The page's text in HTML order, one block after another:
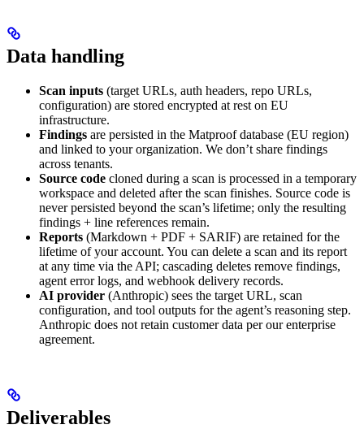
Data handling
Scan inputs (target URLs, auth headers, repo URLs,
configuration) are stored encrypted at rest on EU
infrastructure.
Findings are persisted in the Matproof database (EU region)
and linked to your organization. We don’t share findings
across tenants.
Source code cloned during a scan is processed in a temporary
workspace and deleted after the scan finishes. Source code is
never persisted beyond the scan’s lifetime; only the resulting
findings + line references remain.
Reports (Markdown + PDF + SARIF) are retained for the
lifetime of your account. You can delete a scan and its report
at any time via the API; cascading deletes remove findings,
agent error logs, and webhook delivery records.
AI provider (Anthropic) sees the target URL, scan
configuration, and tool outputs for the agent’s reasoning step.
Anthropic does not retain customer data per our enterprise
agreement.
Deliverables